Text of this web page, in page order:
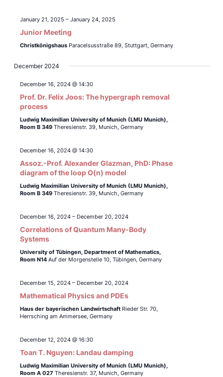
January 21, 2025 – January 24, 2025
Junior Meeting
Christkönigshaus Paracelsusstraße 89, Stuttgart, Germany
December 2024
December 16, 2024 @ 14:30
Prof. Dr. Felix Joos: The hypergraph removal
process
Ludwig Maximilian University of Munich (LMU Munich),
Room B 349 Theresienstr. 39, Munich, Germany
December 16, 2024 @ 14:30
Assoz.-Prof. Alexander Glazman, PhD: Phase
diagram of the loop O(n) model
Ludwig Maximilian University of Munich (LMU Munich),
Room B 349 Theresienstr. 39, Munich, Germany
December 16, 2024– December 20, 2024
Correlations of Quantum Many-Body
Systems
University of Tübingen, Department of Mathematics,
Room N14 Auf der Morgenstelle 10, Tübingen, Germany
December 15, 2024– December 20, 2024
Mathematical Physics and PDEs
Haus der bayerischen Landwirtschaft Rieder Str. 70,
Herrsching am Ammersee, Germany
December 12, 2024 @ 16:30
Toan T. Nguyen: Landau damping
Ludwig Maximilian University of Munich (LMU Munich),
Room A 027 Theresienstr. 37, Munich, Germany